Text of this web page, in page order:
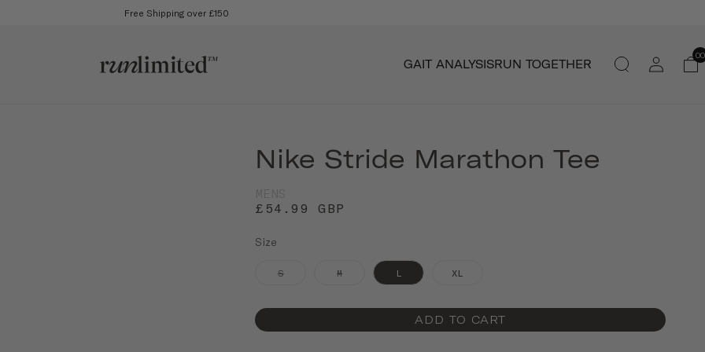
Free Shipping over £150
GAIT ANALYSISRUN TOGETHER
Log
in
00
Nike Stride Marathon Tee
£54.99 GBP
Size
S M L XL
ADD TO CART